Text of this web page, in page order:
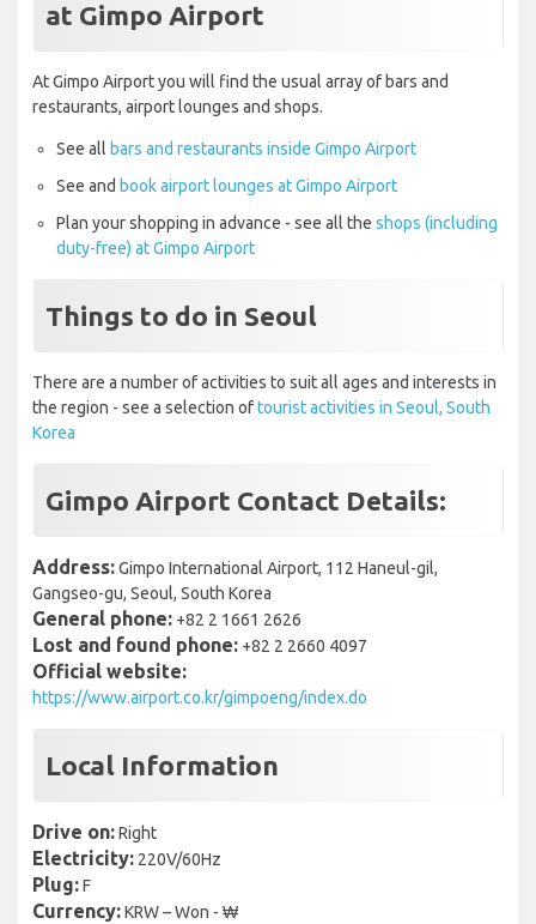
at Gimpo Airport
At Gimpo Airport you will find the usual array of bars and
restaurants, airport lounges and shops.
See all bars and restaurants inside Gimpo Airport
See and book airport lounges at Gimpo Airport
Plan your shopping in advance - see all the shops (including
duty-free) at Gimpo Airport
Things to do in Seoul
There are a number of activities to suit all ages and interests in
the region - see a selection oftourist activities in Seoul, South
Korea
Gimpo Airport Contact Details:
Address:Gimpo International Airport, 112 Haneul-gil,
Gangseo-gu, Seoul, South Korea
General phone: +82 2 1661 2626
Lost and found phone: +82 2 2660 4097
Official website:
https://www.airport.co.kr/gimpoeng/index.do
Local Information
Drive on:Right
Electricity: 220V/60Hz
Plug:F
Currency:KRW – Won - ₩